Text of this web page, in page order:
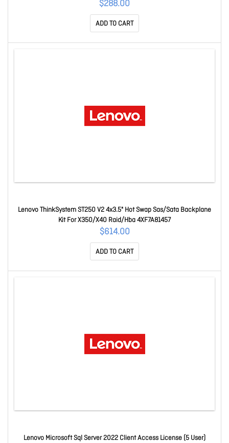
$288.00
ADD TO CART
Lenovo ThinkSystem ST250 V2 4x3.5" Hot Swap Sas/Sata Backplane
Kit For X350/X40 Raid/Hba 4XF7A81457
$614.00
ADD TO CART
Lenovo Microsoft Sql Server 2022 Client Access License (5 User)